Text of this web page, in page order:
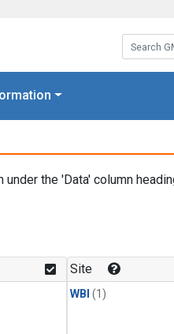
Search
under the 'Data' column
Site
WBI (1)